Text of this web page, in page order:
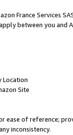
France Services
between you and
Location
Site
ease of reference;
inconsistency.